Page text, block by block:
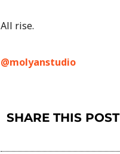
All rise.
@molyanstudio
SHARE THIS POST